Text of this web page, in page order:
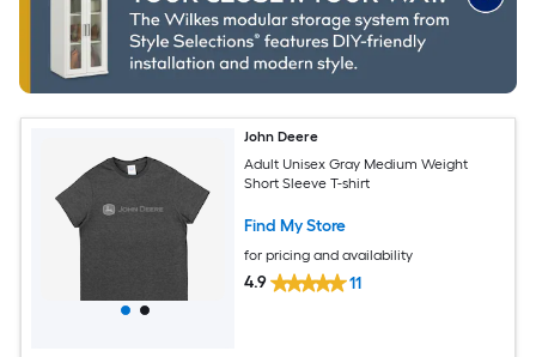
John Deere
Adult Unisex Gray Medium Weight
Short Sleeve T-shirt
Find My Store
for pricing and availability
4.9 11